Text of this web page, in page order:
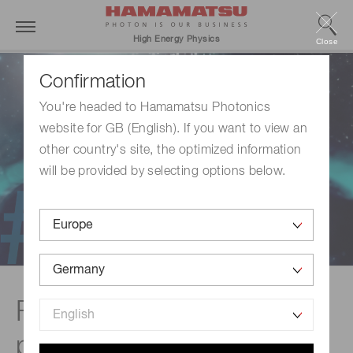
Confirmation
You're headed to Hamamatsu Photonics
website for GB (English). If you want to view an
other country's site, the optimized information
will be provided by selecting options below.
Close
High Energy Physics
Foundations of
photodetection